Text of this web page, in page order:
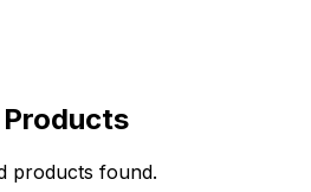
products found.